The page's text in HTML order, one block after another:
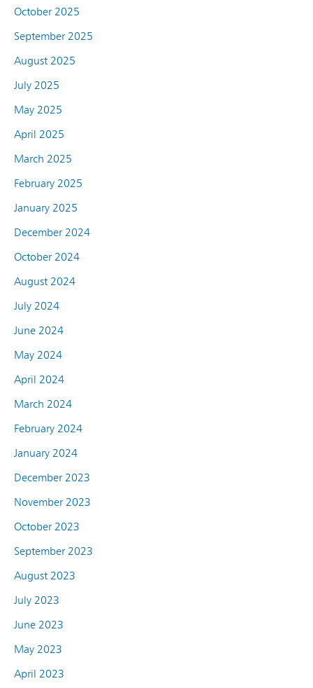
October 2025
September 2025
August 2025
July 2025
May 2025
April 2025
March 2025
February 2025
January 2025
December 2024
October 2024
August 2024
July 2024
June 2024
May 2024
April 2024
March 2024
February 2024
January 2024
December 2023
November 2023
October 2023
September 2023
August 2023
July 2023
June 2023
May 2023
April 2023